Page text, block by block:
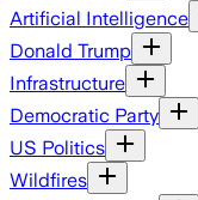
Artificial Intelligence
Donald Trump
Infrastructure
Democratic Party
US Politics
Wildfires